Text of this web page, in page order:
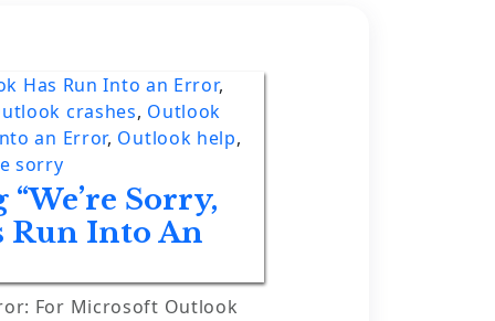
Has Run Into an Error,
crashes, Outlook
an Error, Outlook help,
sorry
Sorry,
Run Into An
For Microsoft Outlook